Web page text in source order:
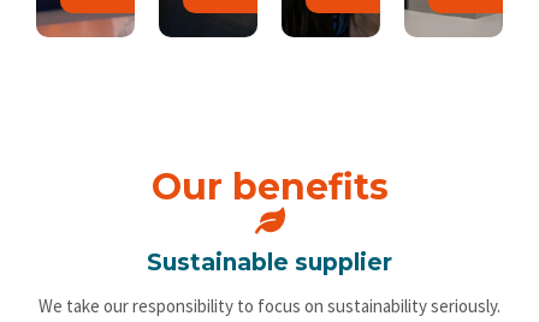
Our benefits
Sustainable supplier
We take our responsibility to focus on sustainability seriously.